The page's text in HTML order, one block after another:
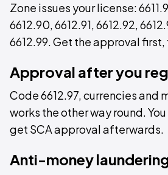
Zone issues your license:
6612.90, 6612.91, 6612.92,
6612.99. Get the approval
Approval after you
Code 6612.97, currencies and
works the other way round.
get SCA approval afterwards.
Anti-money